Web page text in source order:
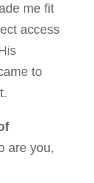
me fit
access
to
are you,